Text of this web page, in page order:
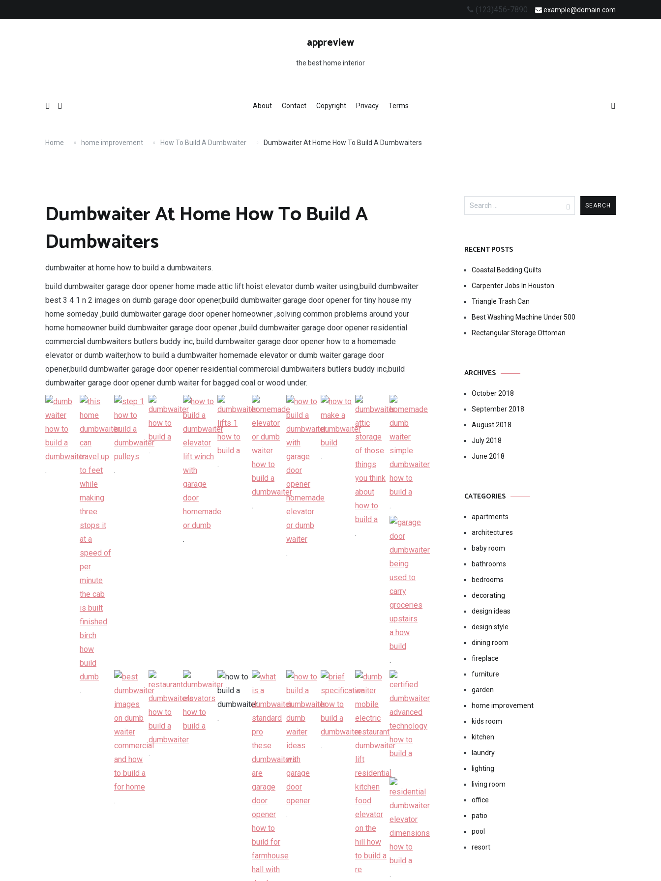
(123)456-7890 example@domain.com
appreview
the best home interior
About Contact Copyright Privacy Terms
Home home improvement How To Build A Dumbwaiter Dumbwaiter At Home How To Build A Dumbwaiters
Dumbwaiter At Home How To Build A
Dumbwaiters
dumbwaiter at home how to build a dumbwaiters.
build dumbwaiter garage door opener home made attic lift hoist elevator dumb waiter using,build dumbwaiter
best 3 4 1 n 2 images on dumb garage door opener,build dumbwaiter garage door opener for tiny house my
home someday ,build dumbwaiter garage door opener homeowner ,solving common problems around your
home homeowner build dumbwaiter garage door opener ,build dumbwaiter garage door opener residential
commercial dumbwaiters butlers buddy inc, build dumbwaiter garage door opener how to a homemade
elevator or dumb waiter,how to build a dumbwaiter homemade elevator or dumb waiter garage door
opener,build dumbwaiter garage door opener residential commercial dumbwaiters butlers buddy inc,build
dumbwaiter garage door opener dumb waiter for bagged coal or wood under.
.
.
.
.
.
.
.
.
.
.
.
.
.
.
.
.
.
.
.
.
Search
for:
RECENT POSTS
Coastal Bedding Quilts
Carpenter Jobs In Houston
Triangle Trash Can
Best Washing Machine Under 500
Rectangular Storage Ottoman
ARCHIVES
October 2018
September 2018
August 2018
July 2018
June 2018
CATEGORIES
apartments
architectures
baby room
bathrooms
bedrooms
decorating
design ideas
design style
dining room
fireplace
furniture
garden
home improvement
kids room
kitchen
laundry
lighting
living room
office
patio
pool
resort